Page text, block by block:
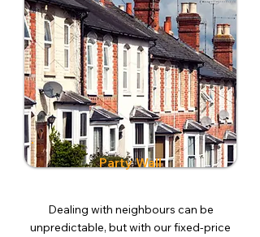
Party Wall
Dealing with neighbours can be
unpredictable, but with our fixed-price